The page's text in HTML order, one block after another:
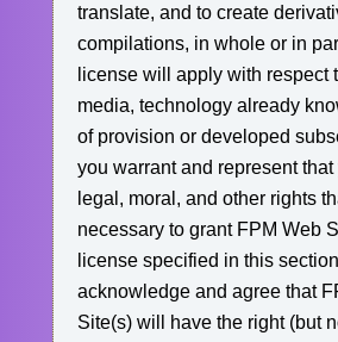
translate, and to create
compilations, in whole or in
license will apply with respect
media, technology already
of provision or developed
you warrant and represent that
legal, moral, and other rights
necessary to grant FPM Web
license specified in this
acknowledge and agree that
Site(s) will have the right (but